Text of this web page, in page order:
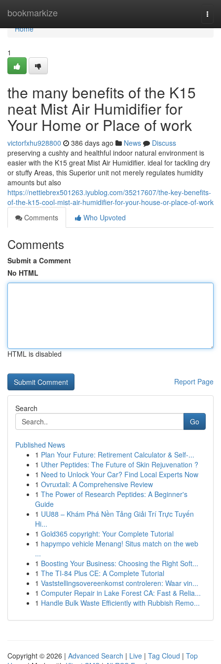
bookmarkize
Home
Home
1
the many benefits of the K15
neat Mist Air Humidifier for
Your Home or Place of work
victorfxhu928800 386 days ago News
Discuss
preserving a cushty and healthful indoor natural environment is
easier with the K15 great Mist Air Humidifier. ideal for tackling dry
or stuffy Areas, this Superior unit not merely regulates humidity
amounts but also
https://nettiebrex501263.iyublog.com/35217607/the-key-benefits-
of-the-k15-cool-mist-air-humidifier-for-your-house-or-place-of-work
Comments
Who Upvoted
Comments
Submit a Comment
No HTML
HTML is disabled
Report Page
Search
Go
Published News
1 Plan Your Future: Retirement Calculator & Self-...
1 Uther Peptides: The Future of Skin Rejuvenation ?
1 Need to Unlock Your Car? Find Local Experts Now
1 Ovruxtali: A Comprehensive Review
1 The Power of Research Peptides: A Beginner's
Guide
1 UU88 – Khám Phá Nền Tảng Giải Trí Trực Tuyến
Hi...
1 Gold365 copyright: Your Complete Tutorial
1 hapympo vehicle Menang! Situs match on the web
...
1 Boosting Your Business: Choosing the Right Soft...
1 The TI-84 Plus CE: A Complete Tutorial
1 Vaststellingsovereenkomst controleren: Waar vin...
1 Computer Repair in Lake Forest CA: Fast & Relia...
1 Handle Bulk Waste Efficiently with Rubbish Remo...
Copyright © 2026 | Advanced Search | Live | Tag Cloud | Top